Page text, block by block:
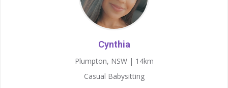
Cynthia
Plumpton, NSW | 14km
Casual Babysitting